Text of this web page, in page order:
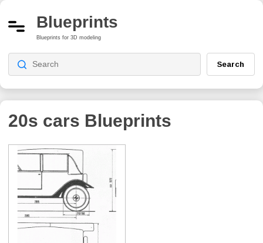
Blueprints
Blueprints for 3D modeling
Search
20s cars Blueprints